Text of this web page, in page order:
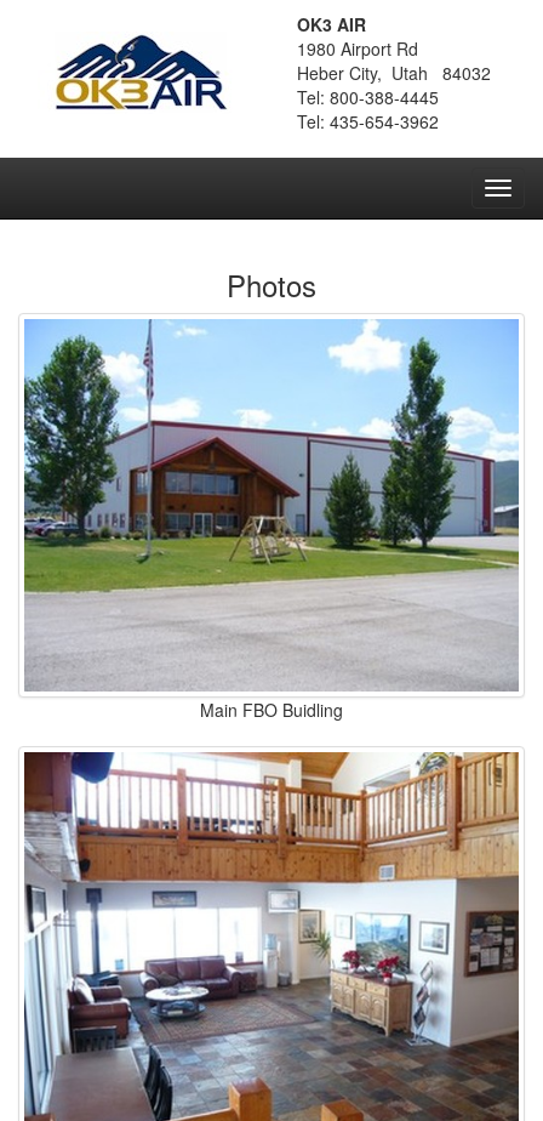
OK3 AIR
1980 Airport Rd
Heber City, Utah 84032
Tel: 800-388-4445
Tel: 435-654-3962
Photos
Main FBO Buidling